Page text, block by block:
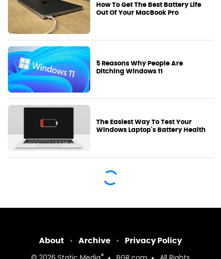
How To Get The Best Battery Life
Out Of Your MacBook Pro
5 Reasons Why People Are
Ditching Windows 11
The Easiest Way To Test Your
Windows Laptop's Battery Health
About Archive Privacy Policy
®